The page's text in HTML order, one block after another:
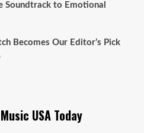
Soundtrack to Emotional
Becomes Our Editor’s Pick
USA Today